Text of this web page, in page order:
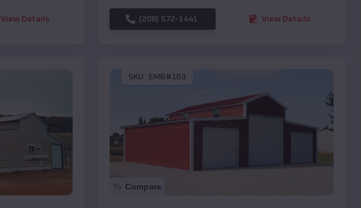
View Details (208) 572-1441 View Details
SKU : EMB#103
Compare